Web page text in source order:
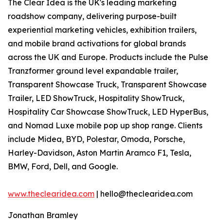
The Clear Idea is the UK's leading marketing
roadshow company, delivering purpose-built
experiential marketing vehicles, exhibition trailers,
and mobile brand activations for global brands
across the UK and Europe. Products include the Pulse
Tranzformer ground level expandable trailer,
Transparent Showcase Truck, Transparent Showcase
Trailer, LED ShowTruck, Hospitality ShowTruck,
Hospitality Car Showcase ShowTruck, LED HyperBus,
and Nomad Luxe mobile pop up shop range. Clients
include Midea, BYD, Polestar, Omoda, Porsche,
Harley-Davidson, Aston Martin Aramco F1, Tesla,
BMW, Ford, Dell, and Google.
www.theclearidea.com | hello@theclearidea.com
Jonathan Bramley